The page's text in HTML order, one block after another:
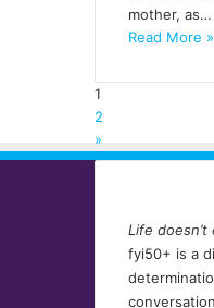
mother, as…
Read More »
1
2
»
Life
fyi50+ is a